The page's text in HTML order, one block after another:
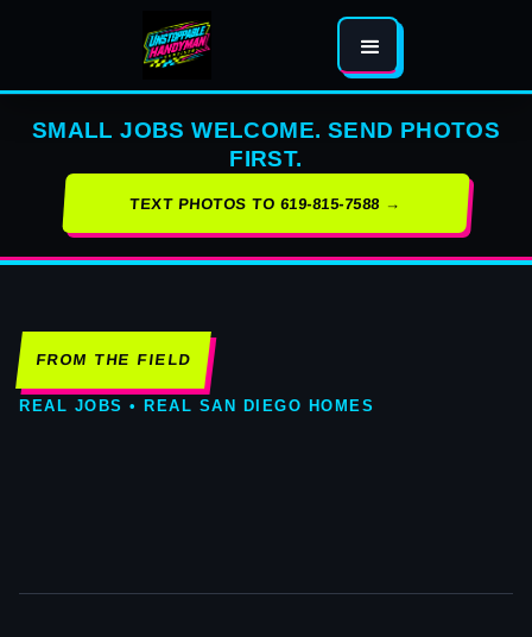
SMALL JOBS WELCOME. SEND PHOTOS
FIRST.
TEXT PHOTOS TO 619-815-7588 →
FROM THE FIELD
REAL JOBS • REAL SAN DIEGO HOMES